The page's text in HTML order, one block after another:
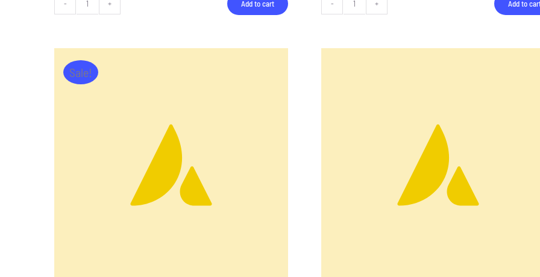
Tablet
quantity
Add to cart
Computer
quantity
Add to
Sale!